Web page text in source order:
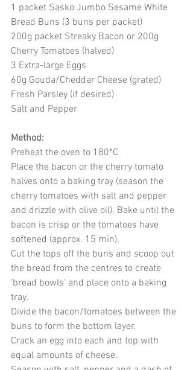
1 packet Sasko Jumbo Sesame White
Bread Buns (3 buns per packet)
200g packet Streaky Bacon or 200g
Cherry Tomatoes (halved)
3 Extra-large Eggs
60g Gouda/Cheddar Cheese (grated)
Fresh Parsley (if desired)
Salt and Pepper
Method:
Preheat the oven to 180*C
Place the bacon or the cherry tomato
halves onto a baking tray (season the
cherry tomatoes with salt and pepper
and drizzle with olive oil). Bake until the
bacon is crisp or the tomatoes have
softened (approx. 15 min).
Cut the tops off the buns and scoop out
the bread from the centres to create
‘bread bowls’ and place onto a baking
tray.
Divide the bacon/tomatoes between the
buns to form the bottom layer.
Crack an egg into each and top with
equal amounts of cheese.